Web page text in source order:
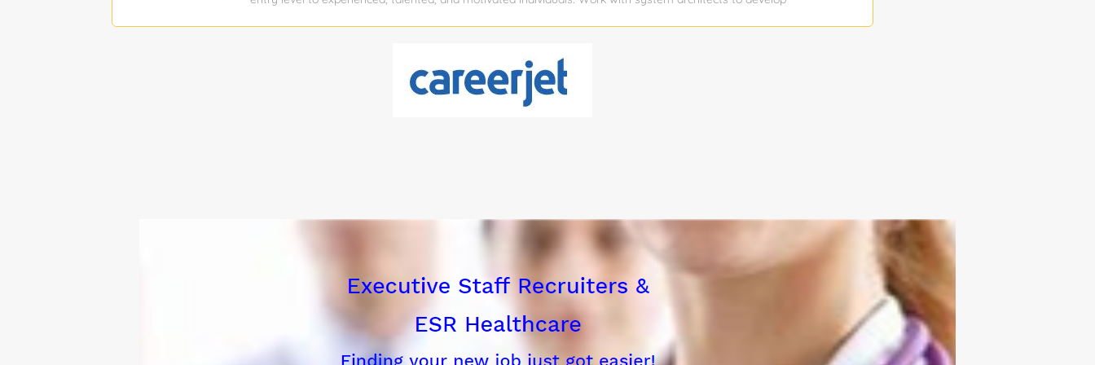
join our team. The successful candidate will be...
industry, and government technology Assist with system integration, verification and validation, and
effectiveness analysis Oversee project deliverables to customers and Warfighters The candidate poses a
technical and integration background with a solid understanding of developing battle-space CONOPS and